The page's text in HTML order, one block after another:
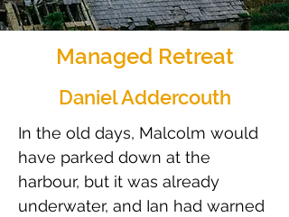
Managed Retreat
Daniel Addercouth
In the old days, Malcolm would
have parked down at the
harbour, but it was already
underwater, and Ian had warned